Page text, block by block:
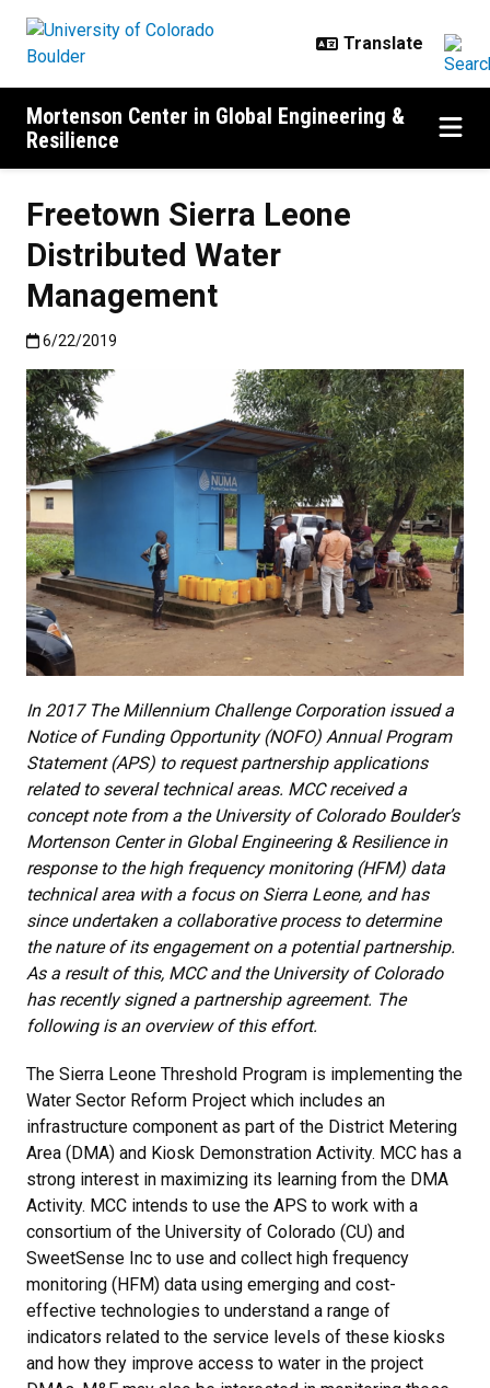
Mortenson Center in Global Engineering &
Resilience
Freetown Sierra Leone
Distributed Water
Management
Published:6/22/2019
6/22/2019
In 2017 The Millennium Challenge Corporation issued a
Notice of Funding Opportunity (NOFO) Annual Program
Statement (APS) to request partnership applications
related to several technical areas. MCC received a
concept note from a the University of Colorado Boulder’s
Mortenson Center in Global Engineering & Resilience in
response to the high frequency monitoring (HFM) data
technical area with a focus on Sierra Leone, and has
since undertaken a collaborative process to determine
the nature of its engagement on a potential partnership.
As a result of this, MCC and the University of Colorado
has recently signed a partnership agreement. The
following is an overview of this effort.
The Sierra Leone Threshold Program is implementing the
Water Sector Reform Project which includes an
infrastructure component as part of the District Metering
Area (DMA) and Kiosk Demonstration Activity. MCC has a
strong interest in maximizing its learning from the DMA
Activity. MCC intends to use the APS to work with a
consortium of the University of Colorado (CU) and
SweetSense Inc to use and collect high frequency
monitoring (HFM) data using emerging and cost-
effective technologies to understand a range of
indicators related to the service levels of these kiosks
and how they improve access to water in the project